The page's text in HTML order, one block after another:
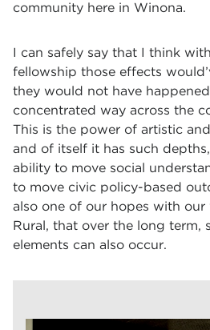
community here in Winona.
I can safely say that I think
fellowship those effects
they would not have
concentrated way across the
This is the power of artistic
and of itself it has such
ability to move social
to move civic policy-based
also one of our hopes with
Rural, that over the long term,
elements can also occur.